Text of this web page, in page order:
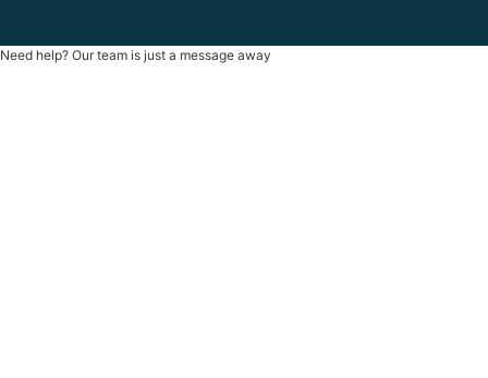
Need help? Our team is just a message away